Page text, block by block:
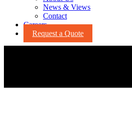
News & Views
Contact
Careers
Request a Quote